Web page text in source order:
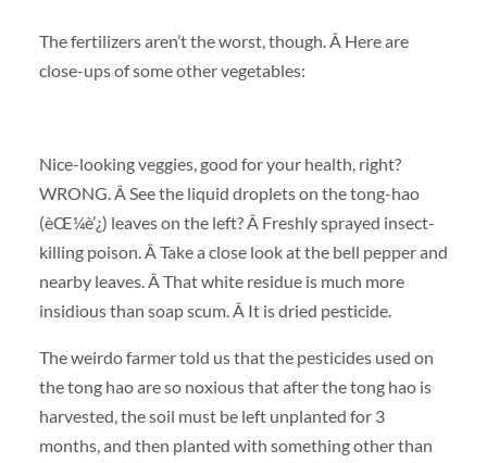
The fertilizers aren’t the worst, though. Â Here are
close-ups of some other vegetables:
Nice-looking veggies, good for your health, right?
WRONG. Â See the liquid droplets on the tong-hao
(èŒ¼è’¿) leaves on the left? Â Freshly sprayed insect-
killing poison. Â Take a close look at the bell pepper and
nearby leaves. Â That white residue is much more
insidious than soap scum. Â It is dried pesticide.
The weirdo farmer told us that the pesticides used on
the tong hao are so noxious that after the tong hao is
harvested, the soil must be left unplanted for 3
months, and then planted with something other than